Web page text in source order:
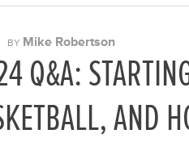
BY Mike Robertson
Q&A:
AND